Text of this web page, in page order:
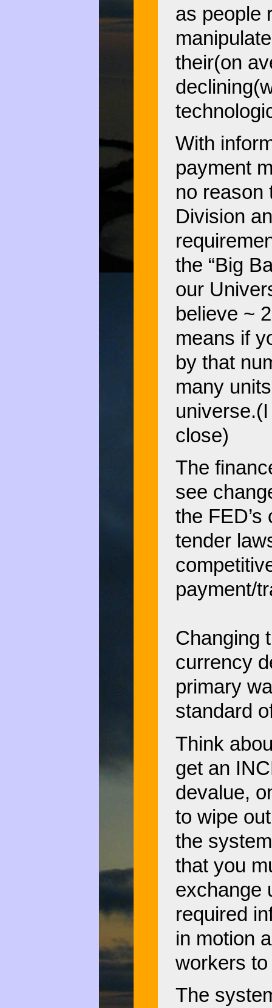
as people
their(on
With
payment
no reason
Division
the “Big
our
believe ~
means if
by that
many
close)
The
see
the
tender
payment/
Changing
currency
primary
standard
Think
get an
devalue,
to wipe
the
that you
exchange
required
in motion
workers
The